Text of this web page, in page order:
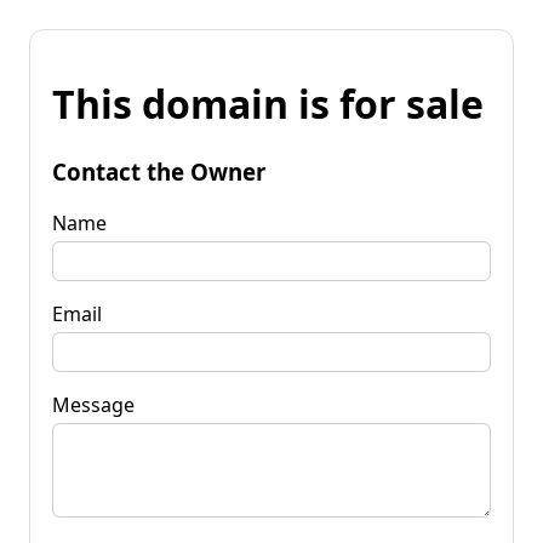
This domain is for sale
Contact the Owner
Name
Email
Message